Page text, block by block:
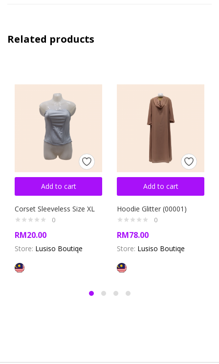
Related products
Add to cart
Corset Sleeveless Size XL
0
RM20.00
Store: Lusiso Boutiqe
Add to cart
Hoodie Glitter (00001)
0
RM78.00
Store: Lusiso Boutiqe